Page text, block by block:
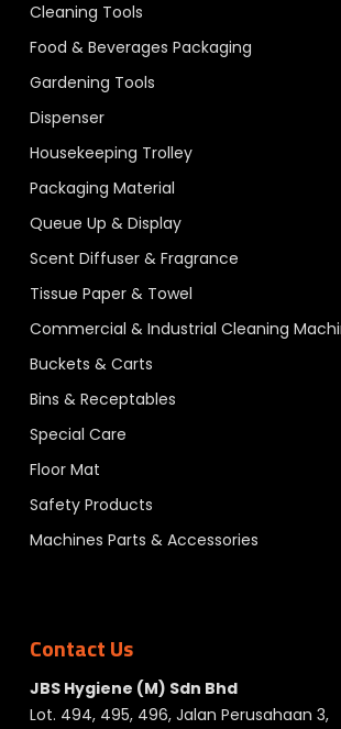
Cleaning Tools
Food & Beverages Packaging
Gardening Tools
Dispenser
Housekeeping Trolley
Packaging Material
Queue Up & Display
Scent Diffuser & Fragrance
Tissue Paper & Towel
Commercial & Industrial Cleaning
Buckets & Carts
Bins & Receptables
Special Care
Floor Mat
Safety Products
Machines Parts & Accessories
Contact Us
JBS Hygiene (M) Sdn Bhd
Lot. 494, 495, 496, Jalan Perusahaan 3,